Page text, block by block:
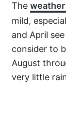
The weather
mild,
and April
consider to
August
very little